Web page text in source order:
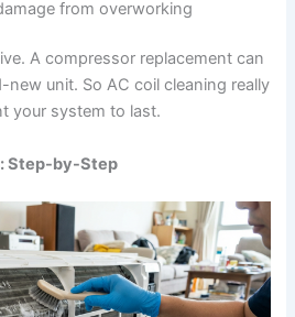
from overworking
A compressor replacement can
unit. So AC coil cleaning really
your system to last.
Step-by-Step